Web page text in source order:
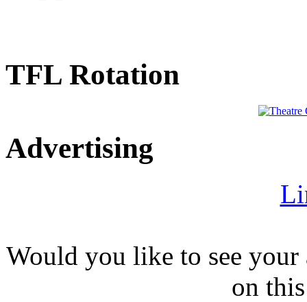
TFL Rotation
Advertising
Would you like to see
on